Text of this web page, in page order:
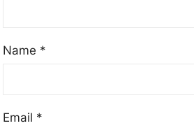
Name *
Email *